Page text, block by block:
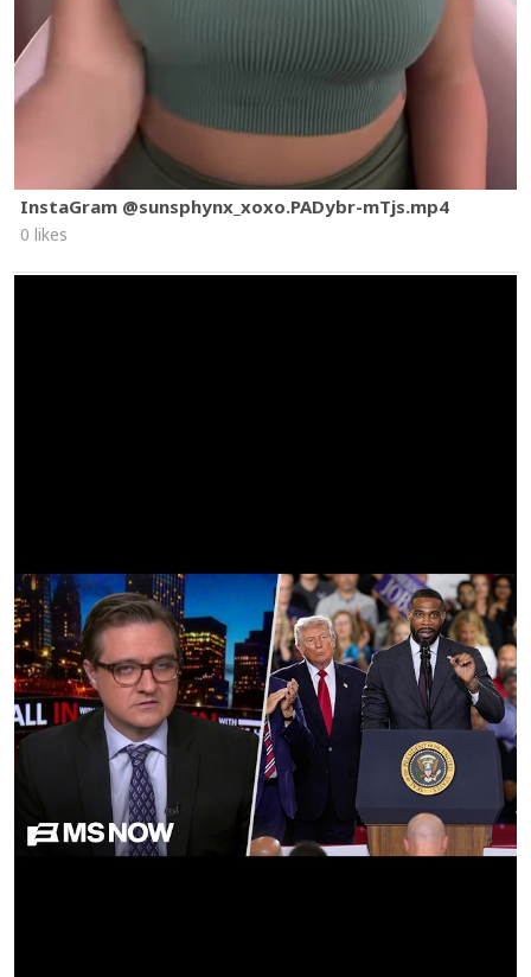
InstaGram @sunsphynx_xoxo.PADybr-mTjs.mp4
0 likes